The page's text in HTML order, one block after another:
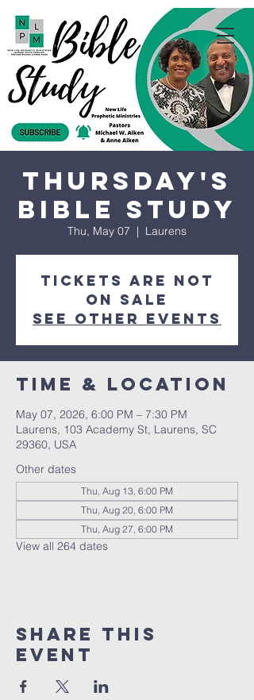
Thursday's
Bible Study
Thu, May 07
  |
Laurens
Tickets are not
on sale
See other events
Time & Location
May 07, 2026, 6:00 PM – 7:30 PM
Laurens, 103 Academy St, Laurens, SC
29360, USA
Other dates
Thu, Aug 13, 6:00 PM
Thu, Aug 20, 6:00 PM
Thu, Aug 27, 6:00 PM
View all 264 dates
Share this
event